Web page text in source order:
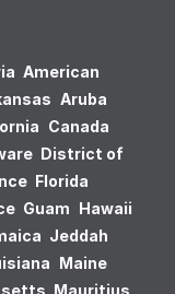
American
Aruba
Canada
District of
Florida
Guam Hawaii
Jeddah
Maine